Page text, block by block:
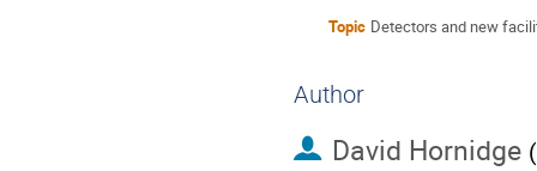
Topic Detectors and new
Author
David Hornidge (